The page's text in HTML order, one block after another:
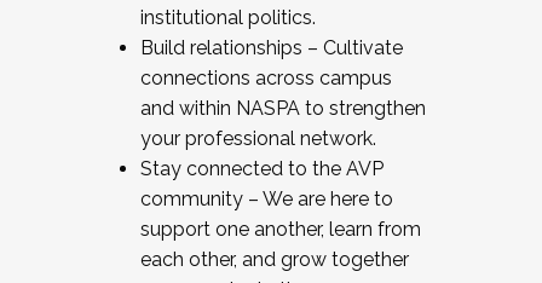
institutional politics.
Build relationships – Cultivate
connections across campus
and within NASPA to strengthen
your professional network.
Stay connected to the AVP
community – We are here to
support one another, learn from
each other, and grow together